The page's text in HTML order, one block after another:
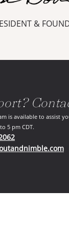
&
is available to assist
5 pm CDT.
(opens in your